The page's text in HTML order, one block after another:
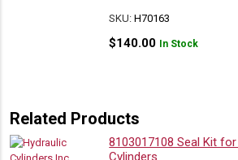
SKU:H70163
$140.00 In Stock
Related Products
8103017108 Seal Kit
Cylinders